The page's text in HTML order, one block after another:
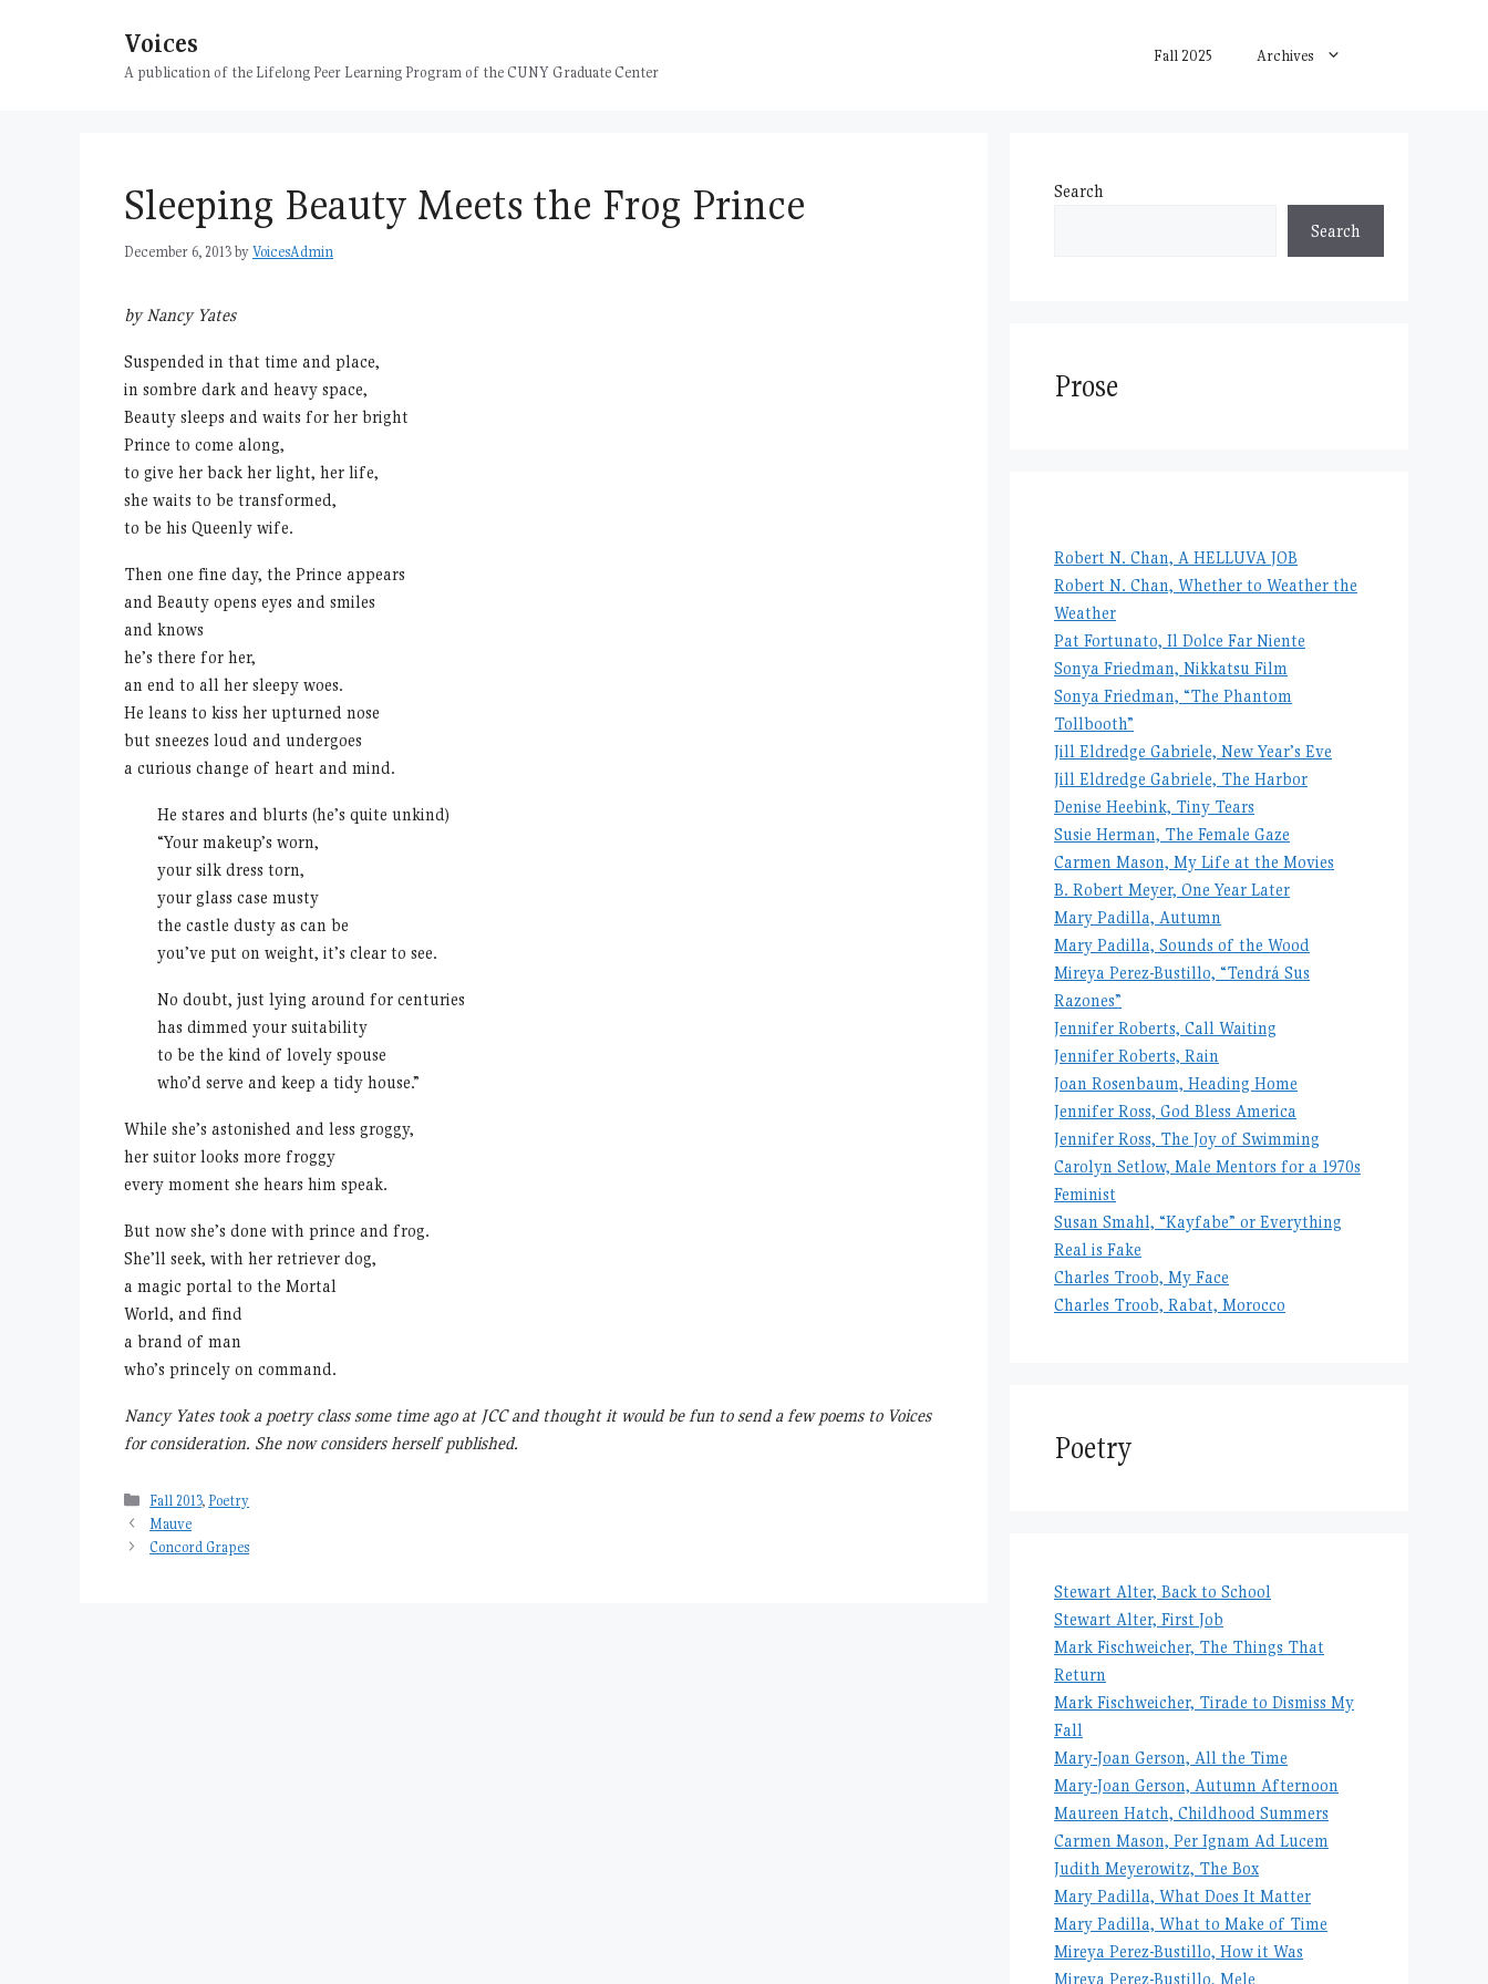
Voices
A publication of the Lifelong Peer Learning Program of the CUNY Graduate Center
Fall 2025 Archives
Sleeping Beauty Meets the Frog Prince
December 6, 2013byVoicesAdmin
by Nancy Yates
Suspended in that time and place,
in sombre dark and heavy space,
Beauty sleeps and waits for her bright
Prince to come along,
to give her back her light, her life,
she waits to be transformed,
to be his Queenly wife.
Then one fine day, the Prince appears
and Beauty opens eyes and smiles
and knows
he’s there for her,
an end to all her sleepy woes.
He leans to kiss her upturned nose
but sneezes loud and undergoes
a curious change of heart and mind.
He stares and blurts (he’s quite unkind)
“Your makeup’s worn,
your silk dress torn,
your glass case musty
the castle dusty as can be
you’ve put on weight, it’s clear to see.
No doubt, just lying around for centuries
has dimmed your suitability
to be the kind of lovely spouse
who’d serve and keep a tidy house.”
While she’s astonished and less groggy,
her suitor looks more froggy
every moment she hears him speak.
But now she’s done with prince and frog.
She’ll seek, with her retriever dog,
a magic portal to the Mortal
World, and find
a brand of man
who’s princely on command.
Nancy Yates took a poetry class some time ago at JCC and thought it would be fun to send a few poems to Voices
for consideration. She now considers herself published.
Categories
Fall 2013, Poetry
Mauve
Concord Grapes
Search
Search
Prose
Robert N. Chan, A HELLUVA JOB
Robert N. Chan, Whether to Weather the
Weather
Pat Fortunato, Il Dolce Far Niente
Sonya Friedman, Nikkatsu Film
Sonya Friedman, “The Phantom
Tollbooth”
Jill Eldredge Gabriele, New Year’s Eve
Jill Eldredge Gabriele, The Harbor
Denise Heebink, Tiny Tears
Susie Herman, The Female Gaze
Carmen Mason, My Life at the Movies
B. Robert Meyer, One Year Later
Mary Padilla, Autumn
Mary Padilla, Sounds of the Wood
Mireya Perez-Bustillo, “Tendrá Sus
Razones”
Jennifer Roberts, Call Waiting
Jennifer Roberts, Rain
Joan Rosenbaum, Heading Home
Jennifer Ross, God Bless America
Jennifer Ross, The Joy of Swimming
Carolyn Setlow, Male Mentors for a 1970s
Feminist
Susan Smahl, “Kayfabe” or Everything
Real is Fake
Charles Troob, My Face
Charles Troob, Rabat, Morocco
Poetry
Stewart Alter, Back to School
Stewart Alter, First Job
Mark Fischweicher, The Things That
Return
Mark Fischweicher, Tirade to Dismiss My
Fall
Mary-Joan Gerson, All the Time
Mary-Joan Gerson, Autumn Afternoon
Maureen Hatch, Childhood Summers
Carmen Mason, Per Ignam Ad Lucem
Judith Meyerowitz, The Box
Mary Padilla, What Does It Matter
Mary Padilla, What to Make of Time
Mireya Perez-Bustillo, How it Was
Mireya Perez-Bustillo, Mele